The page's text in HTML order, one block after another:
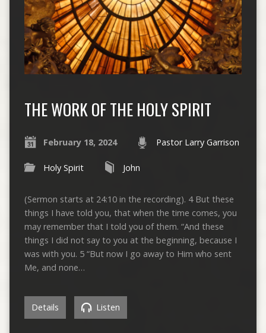
THE WORK OF THE HOLY SPIRIT
February 18, 2024 Pastor Larry Garrison
Holy Spirit John
(Sermon starts at 24:10 in the recording). 4 But these
things I have told you, that when the time comes, you
may remember that I told you of them. “And these
things I did not say to you at the beginning, because I
was with you. 5 “But now I go away to Him who sent
Me, and none…
Details Listen